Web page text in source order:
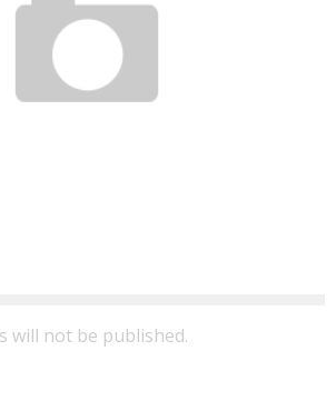
will not be published.